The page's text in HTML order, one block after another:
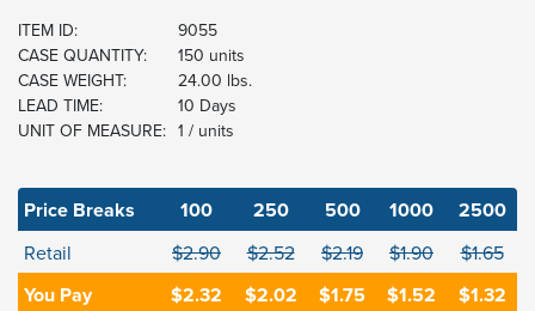
ITEM ID:
9055
CASE QUANTITY:
150 units
CASE WEIGHT:
24.00 lbs.
LEAD TIME:
10 Days
UNIT OF MEASURE: 1 / units
Price Breaks 100 250 500 1000 2500
Retail $2.90 $2.52 $2.19 $1.90 $1.65
You Pay $2.32 $2.02 $1.75 $1.52 $1.32